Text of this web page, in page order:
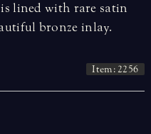
lined with rare satin
bronze inlay.
Item: 2256